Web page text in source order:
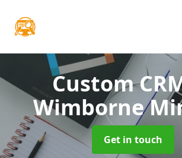
Custom
Wimborne
Get in touch